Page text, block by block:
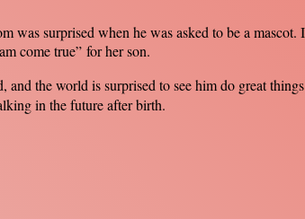
surprised when he was asked to be a mascot.
come true” for her son.
and the world is surprised to see him do great
in the future after birth.